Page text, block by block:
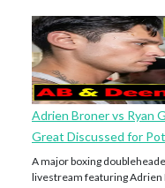
Adrien Broner vs Ryan
Great Discussed for
A major boxing
livestream featuring Adrien